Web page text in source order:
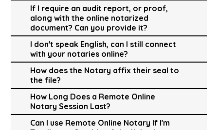
If I require an audit report, or proof,
along with the online notarized
document? Can you provide it?
I don't speak English, can I still connect
with your notaries online?
How does the Notary affix their seal to
the file?
How Long Does a Remote Online
Notary Session Last?
Can I use Remote Online Notary If I'm